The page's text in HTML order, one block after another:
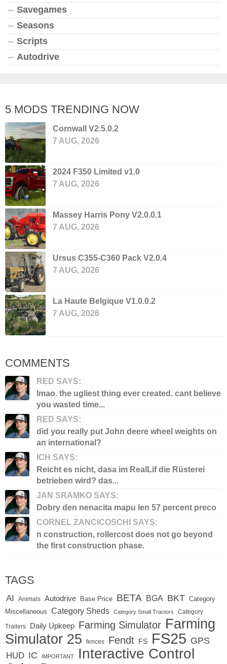
Savegames
Seasons
Scripts
Autodrive
5 MODS TRENDING NOW
Cornwall V2.5.0.2
7 AUG, 2026
2024 F350 Limited v1.0
7 AUG, 2026
Massey Harris Pony V2.0.0.1
7 AUG, 2026
Ursus C355-C360 Pack V2.0.4
7 AUG, 2026
La Haute Belgique V1.0.0.2
7 AUG, 2026
COMMENTS
RED SAYS:
lmao. the ugliest thing ever created. cant believe
you wasted time...
RED SAYS:
did you really put John deere wheel weights on
an international?
ICH SAYS:
Reicht es nicht, dasa im RealLif die Rüsterei
betrieben wird? das...
JAN SRAMKO SAYS:
Dobry den nenacita mapu len 57 percent preco
CORNEL ZANCICOSCHI SAYS:
n construction, rollercost does not go beyond
the first construction phase.
TAGS
AI Animals Autodrive Base Price BETA BGA BKT Category
Miscellaneous
Category Sheds Category Small Tractors Category
Trailers Daily Upkeep Farming Simulator Farming
Simulator 25
fences Fendt FS FS25 GPS
HUD IC IMPORTANT Interactive Control